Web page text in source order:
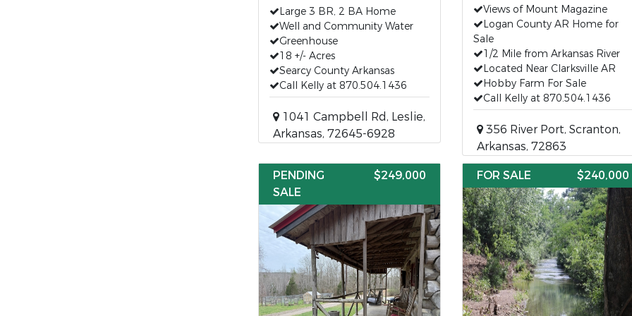
Large 3 BR, 2 BA Home
Well and Community Water
Greenhouse
18 +/- Acres
Searcy County Arkansas
Call Kelly at 870.504.1436
1041 Campbell Rd, Leslie,
Arkansas, 72645-6928
Views of Mount Magazine
Logan County AR Home for
Sale
1/2 Mile from Arkansas River
Located Near Clarksville AR
Hobby Farm For Sale
Call Kelly at 870.504.1436
356 River Port, Scranton,
Arkansas, 72863
PENDING
SALE
$249,000 FOR SALE $240,000